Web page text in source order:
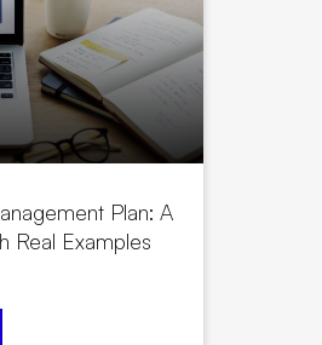
Plan: A
Real Examples